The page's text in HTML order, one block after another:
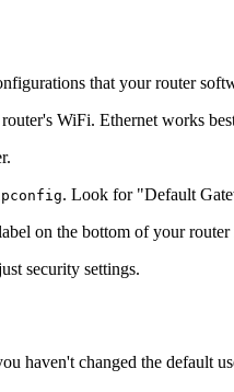
that your router
WiFi. Ethernet works
. Look for "Default
on the bottom of your
security settings.
changed the default